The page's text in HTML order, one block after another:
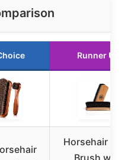
Runner Up
Horsehair
Brush with